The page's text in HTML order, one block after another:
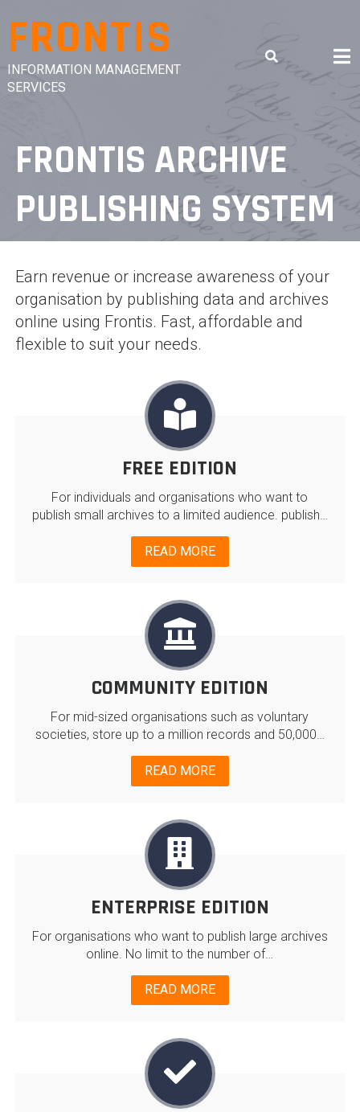
to
content
FRONTIS
INFORMATION MANAGEMENT
SERVICES
FRONTIS ARCHIVE
PUBLISHING SYSTEM
Earn revenue or increase awareness of your
organisation by publishing data and archives
online using Frontis. Fast, affordable and
flexible to suit your needs.
FREE EDITION
For individuals and organisations who want to
publish small archives to a limited audience. publish…
READ MORE
COMMUNITY EDITION
For mid-sized organisations such as voluntary
societies, store up to a million records and 50,000…
READ MORE
ENTERPRISE EDITION
For organisations who want to publish large archives
online. No limit to the number of…
READ MORE